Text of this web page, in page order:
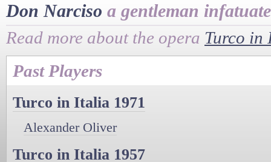
Don Narciso a gentleman
Read more about the opera Turco in
Past Players
Turco in Italia 1971
Alexander Oliver
Turco in Italia 1957